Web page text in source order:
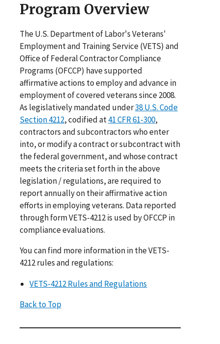
Program Overview
The U.S. Department of Labor's Veterans'
Employment and Training Service (VETS) and
Office of Federal Contractor Compliance
Programs (OFCCP) have supported
affirmative actions to employ and advance in
employment of covered veterans since 2008.
As legislatively mandated under38 U.S. Code
Section 4212, codified at41 CFR 61-300,
contractors and subcontractors who enter
into, or modify a contract or subcontract with
the federal government, and whose contract
meets the criteria set forth in the above
legislation / regulations, are required to
report annually on their affirmative action
efforts in employing veterans. Data reported
through form VETS-4212 is used by OFCCP in
compliance evaluations.
You can find more information in the VETS-
4212 rules and regulations:
VETS-4212 Rules and Regulations
Back to Top